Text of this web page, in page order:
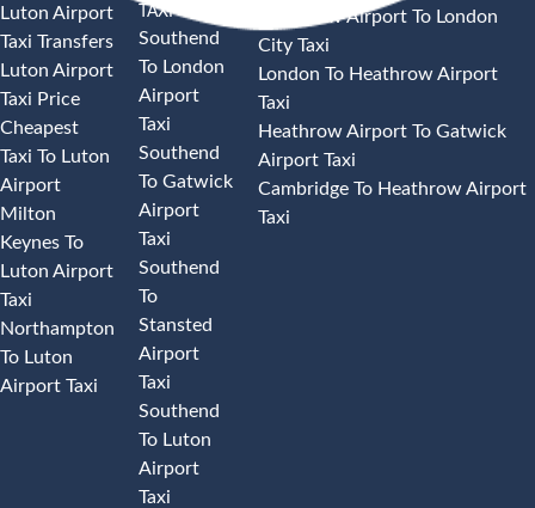
Luton Airport
Taxi Transfers
Luton Airport
Taxi Price
Cheapest
Taxi To Luton
Airport
Milton
Keynes To
Luton Airport
Taxi
Northampton
To Luton
Airport Taxi
TAXI
Southend
To London
Airport
Taxi
Southend
To Gatwick
Airport
Taxi
Southend
To
Stansted
Airport
Taxi
Southend
To Luton
Airport
Taxi
Heathrow Airport To London
City Taxi
London To Heathrow Airport
Taxi
Heathrow Airport To Gatwick
Airport Taxi
Cambridge To Heathrow Airport
Taxi